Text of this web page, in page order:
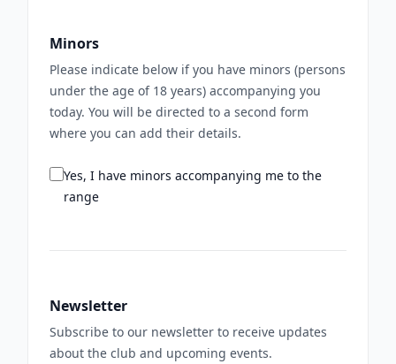
Minors
Please indicate below if you have minors (persons
under the age of 18 years) accompanying you
today. You will be directed to a second form
where you can add their details.
Yes, I have minors accompanying me to the
range
Newsletter
Subscribe to our newsletter to receive updates
about the club and upcoming events.